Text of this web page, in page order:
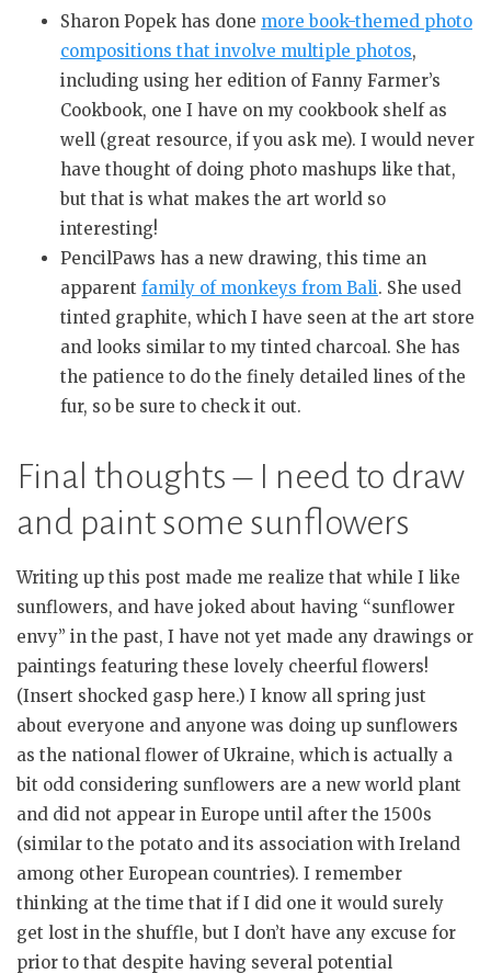
Sharon Popek has done more book-themed photo
compositions that involve multiple photos,
including using her edition of Fanny Farmer’s
Cookbook, one I have on my cookbook shelf as
well (great resource, if you ask me). I would never
have thought of doing photo mashups like that,
but that is what makes the art world so
interesting!
PencilPaws has a new drawing, this time an
apparent family of monkeys from Bali. She used
tinted graphite, which I have seen at the art store
and looks similar to my tinted charcoal. She has
the patience to do the finely detailed lines of the
fur, so be sure to check it out.
Final thoughts – I need to draw
and paint some sunflowers
Writing up this post made me realize that while I like
sunflowers, and have joked about having “sunflower
envy” in the past, I have not yet made any drawings or
paintings featuring these lovely cheerful flowers!
(Insert shocked gasp here.) I know all spring just
about everyone and anyone was doing up sunflowers
as the national flower of Ukraine, which is actually a
bit odd considering sunflowers are a new world plant
and did not appear in Europe until after the 1500s
(similar to the potato and its association with Ireland
among other European countries). I remember
thinking at the time that if I did one it would surely
get lost in the shuffle, but I don’t have any excuse for
prior to that despite having several potential